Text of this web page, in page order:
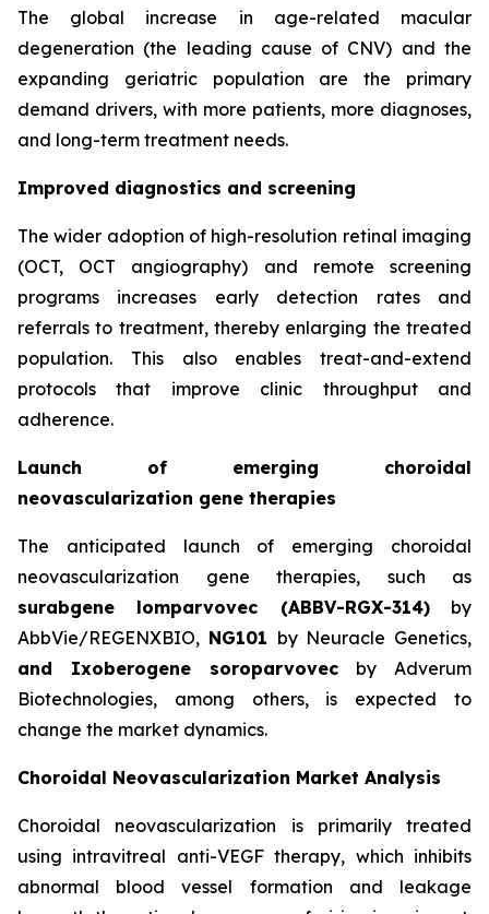
The global increase in age-related macular
degeneration (the leading cause of CNV) and the
expanding geriatric population are the primary
demand drivers, with more patients, more diagnoses,
and long-term treatment needs.
Improved diagnostics and screening
The wider adoption of high-resolution retinal imaging
(OCT, OCT angiography) and remote screening
programs increases early detection rates and
referrals to treatment, thereby enlarging the treated
population. This also enables treat-and-extend
protocols that improve clinic throughput and
adherence.
Launch of emerging choroidal
neovascularization gene therapies
The anticipated launch of emerging choroidal
neovascularization gene therapies, such as
surabgene lomparvovec (ABBV-RGX-314)by
AbbVie/REGENXBIO, NG101 by Neuracle Genetics,
and Ixoberogene soroparvovec by Adverum
Biotechnologies, among others, is expected to
change the market dynamics.
Choroidal Neovascularization Market Analysis
Choroidal neovascularization is primarily treated
using intravitreal anti-VEGF therapy, which inhibits
abnormal blood vessel formation and leakage